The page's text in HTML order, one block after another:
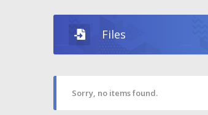
Files
Sorry, no items found.